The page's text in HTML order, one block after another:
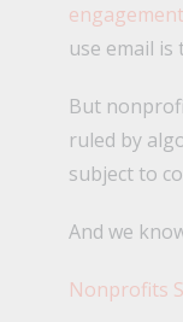
use email
But
ruled by
subject to
And we
Nonprofits